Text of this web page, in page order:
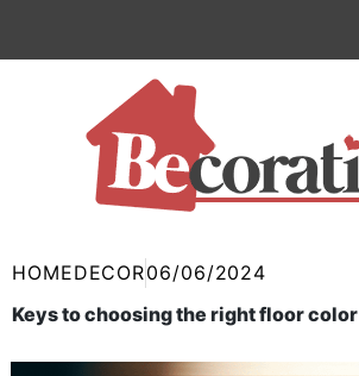
HOMEDECOR06/06/2024
Keys to choosing the right floor color